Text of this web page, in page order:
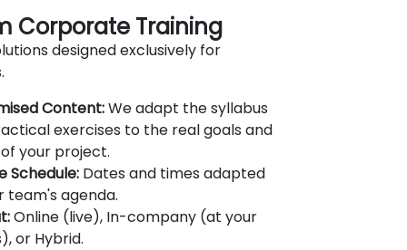
Corporate Training
designed exclusively for
Content:We adapt the syllabus
exercises to the real goals and
your project.
Schedule:Dates and times adapted
team's agenda.
Online (live), In-company (at your
or Hybrid.